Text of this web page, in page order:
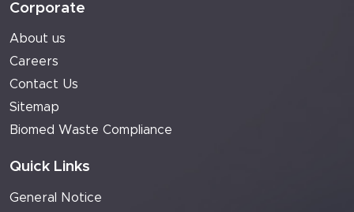
Corporate
About us
Careers
Contact Us
Sitemap
Biomed Waste Compliance
Quick Links
General Notice